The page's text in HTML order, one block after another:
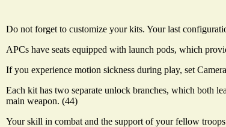
Do not forget to customize your kits. Your last
APCs have seats equipped with launch pods, which
If you experience motion sickness during play, set
Each kit has two separate unlock branches, which both
main weapon. (44)
Your skill in combat and the support of your fellow